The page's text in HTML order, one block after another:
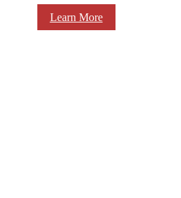
Learn More